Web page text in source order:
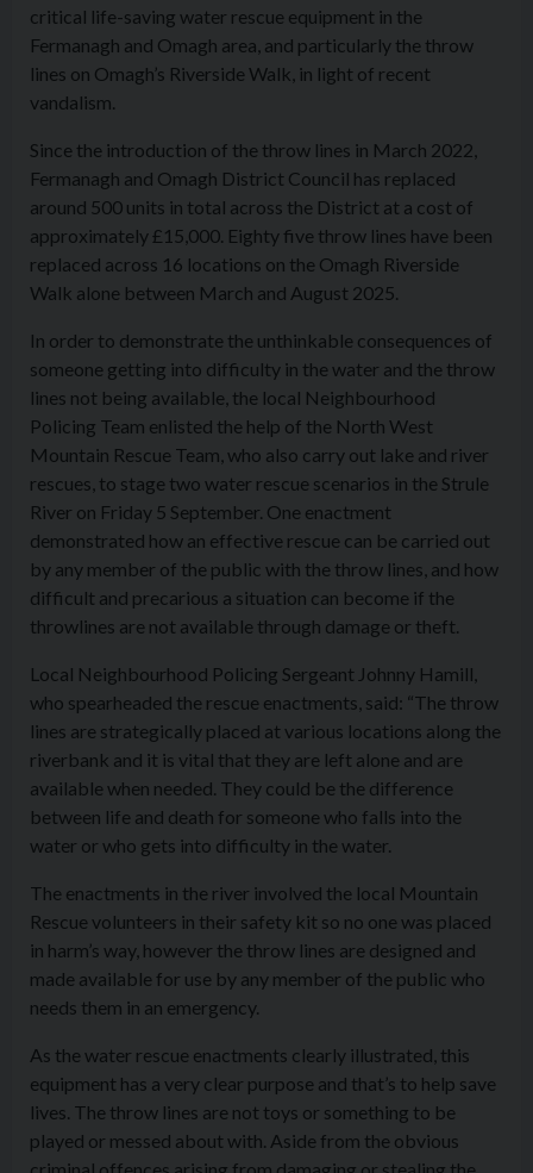
critical life-saving water rescue equipment in the
Fermanagh and Omagh area, and particularly the throw
lines on Omagh’s Riverside Walk, in light of recent
vandalism.
Since the introduction of the throw lines in March 2022,
Fermanagh and Omagh District Council has replaced
around 500 units in total across the District at a cost of
approximately £15,000. Eighty five throw lines have been
replaced across 16 locations on the Omagh Riverside
Walk alone between March and August 2025.
In order to demonstrate the unthinkable consequences of
someone getting into difficulty in the water and the throw
lines not being available, the local Neighbourhood
Policing Team enlisted the help of the North West
Mountain Rescue Team, who also carry out lake and river
rescues, to stage two water rescue scenarios in the Strule
River on Friday 5 September. One enactment
demonstrated how an effective rescue can be carried out
by any member of the public with the throw lines, and how
difficult and precarious a situation can become if the
throwlines are not available through damage or theft.
Local Neighbourhood Policing Sergeant Johnny Hamill,
who spearheaded the rescue enactments, said: “The throw
lines are strategically placed at various locations along the
riverbank and it is vital that they are left alone and are
available when needed. They could be the difference
between life and death for someone who falls into the
water or who gets into difficulty in the water.
The enactments in the river involved the local Mountain
Rescue volunteers in their safety kit so no one was placed
in harm’s way, however the throw lines are designed and
made available for use by any member of the public who
needs them in an emergency.
As the water rescue enactments clearly illustrated, this
equipment has a very clear purpose and that’s to help save
lives. The throw lines are not toys or something to be
played or messed about with. Aside from the obvious